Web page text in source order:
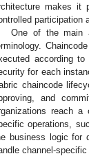
makes it
participation
One of the main
according
for each
chaincode
and
reach a
operations,
business logic for
channel-